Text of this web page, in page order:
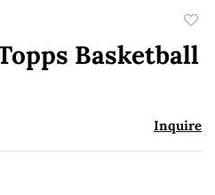
to
Basketball
Inquire